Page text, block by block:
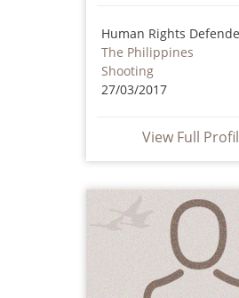
Human Rights
The Philippines
Shooting
27/03/2017
View Full